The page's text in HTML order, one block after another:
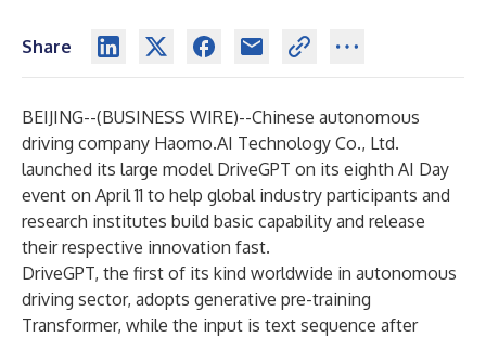
Share
BEIJING--(BUSINESS WIRE)--Chinese autonomous
driving company Haomo.AI Technology Co., Ltd.
launched its large model DriveGPT on its eighth AI Day
event on April 11 to help global industry participants and
research institutes build basic capability and release
their respective innovation fast.
DriveGPT, the first of its kind worldwide in autonomous
driving sector, adopts generative pre-training
Transformer, while the input is text sequence after